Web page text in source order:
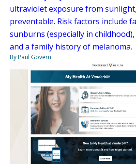
ultraviolet exposure from
preventable. Risk factors include
sunburns (especially in
and a family history of melanoma.
By Paul Govern